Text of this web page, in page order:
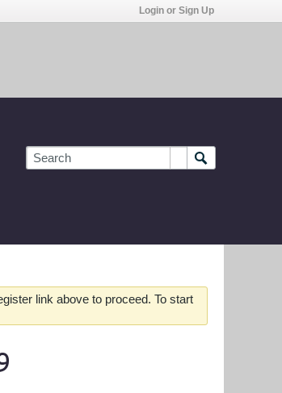
Login or Sign Up
link above to proceed. To start